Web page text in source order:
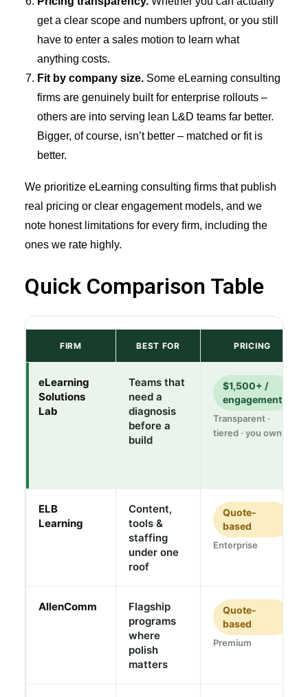
get a clear scope and numbers upfront, or you still
have to enter a sales motion to learn what
anything costs.
Fit by company size. Some eLearning consulting
firms are genuinely built for enterprise rollouts –
others are into serving lean L&D teams far better.
Bigger, of course, isn’t better – matched or fit is
better.
We prioritize eLearning consulting firms that publish
real pricing or clear engagement models, and we
note honest limitations for every firm, including the
ones we rate highly.
Quick Comparison Table
FIRM BEST FOR PRICING
eLearning
Solutions
Lab
Teams that
need a
diagnosis
before a
build
$1,500+ /
engagement
Transparent ·
tiered · you own it
ELB
Learning
Content,
tools &
staffing
under one
roof
Quote-
based
Enterprise
AllenComm
Flagship
programs
where
polish
matters
Quote-
based
Premium